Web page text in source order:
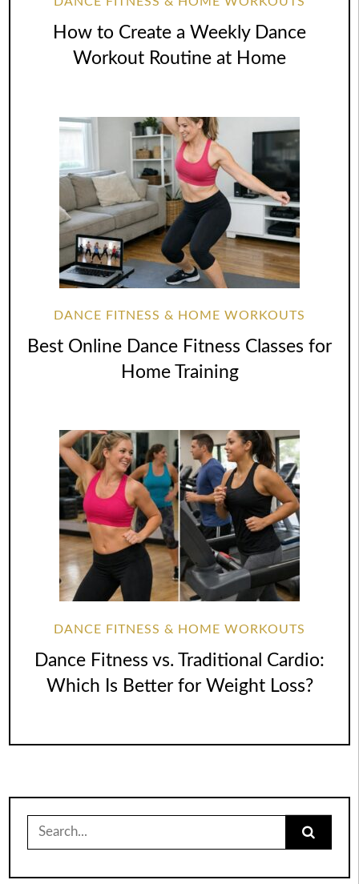
How to Create a Weekly Dance
Workout Routine at Home
DANCE FITNESS & HOME WORKOUTS
Best Online Dance Fitness Classes for
Home Training
DANCE FITNESS & HOME WORKOUTS
Dance Fitness vs. Traditional Cardio:
Which Is Better for Weight Loss?
for: